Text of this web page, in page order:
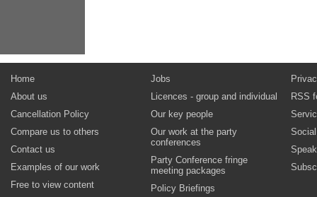
Home
About us
Cancellation Policy
Compare us to others
Contact us
Examples of our work
Free to view content
Jobs
Licences - group and individual
Our key people
Our work at the party
conferences
Party Conference fringe
meeting packages
Policy Briefings
RSS